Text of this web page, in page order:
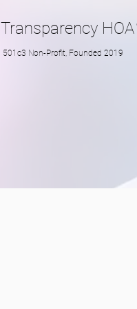
Transparency HOA
501c3 Non-Profit, Founded 2019